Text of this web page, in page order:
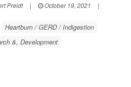
Preidt | October 19, 2021
|
Heartburn / GERD / Indigestion
&, Development